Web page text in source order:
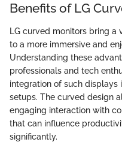
Benefits of LG
LG curved monitors bring
to a more immersive and
Understanding these
professionals and tech
integration of such displays
setups. The curved design
engaging interaction with
that can influence
significantly.